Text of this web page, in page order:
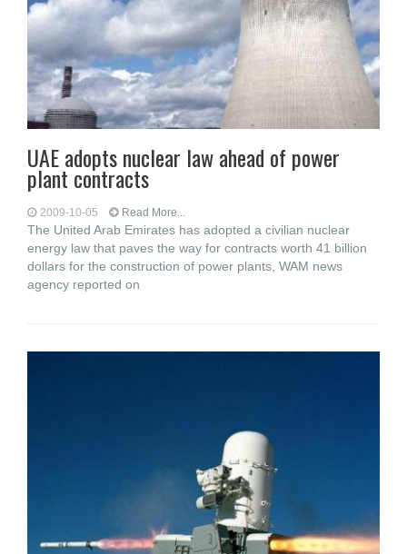
UAE adopts nuclear law ahead of power
plant contracts
2009-10-05 Read More...
The United Arab Emirates has adopted a civilian nuclear
energy law that paves the way for contracts worth 41 billion
dollars for the construction of power plants, WAM news
agency reported on